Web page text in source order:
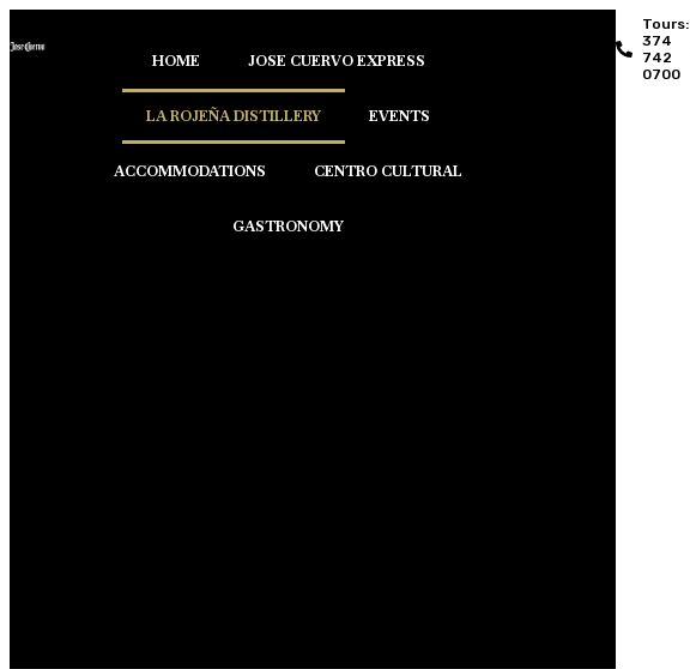
HOME JOSE CUERVO EXPRESS
LA ROJEÑA DISTILLERY EVENTS
ACCOMMODATIONS CENTRO CULTURAL
GASTRONOMY
Tours:
374
742
0700